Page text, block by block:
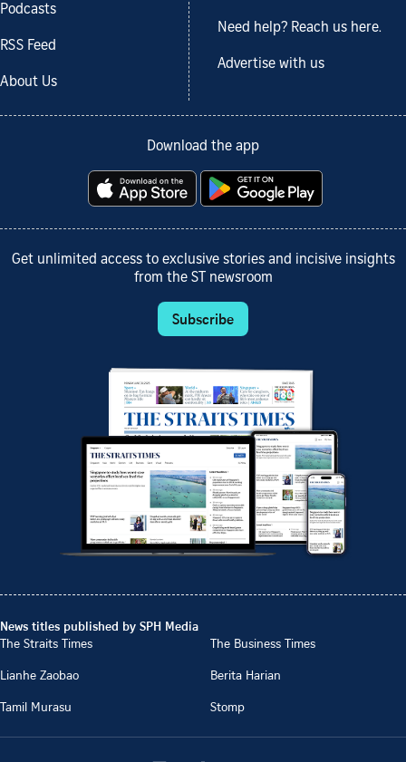
Podcasts
RSS Feed
About Us
Need help? Reach us here.
Advertise with us
Download the app
Get unlimited access to exclusive stories and incisive insights
from the ST newsroom
Subscribe
News titles published by SPH Media
The Straits Times
The Business Times
Lianhe Zaobao
Berita Harian
Tamil Murasu
Stomp